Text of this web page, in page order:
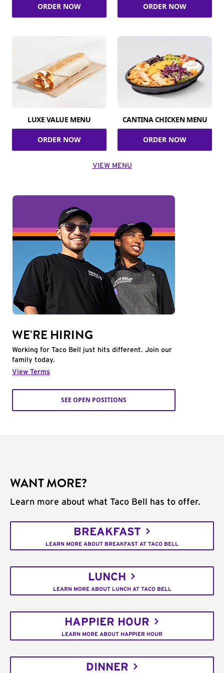
ORDER NOW ORDER NOW
LUXE VALUE MENU
ORDER NOW
CANTINA CHICKEN MENU
ORDER NOW
VIEW MENU
WE'RE HIRING
Working for Taco Bell just hits different. Join our
family today.
View Terms
SEE OPEN POSITIONS
WANT MORE?
Learn more about what Taco Bell has to offer.
BREAKFAST
LEARN MORE ABOUT BREAKFAST AT TACO BELL
LUNCH
LEARN MORE ABOUT LUNCH AT TACO BELL
HAPPIER HOUR
LEARN MORE ABOUT HAPPIER HOUR
DINNER